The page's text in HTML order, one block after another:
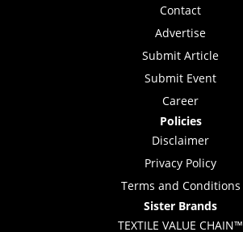
Contact
Advertise
Submit Article
Submit Event
Career
Policies
Disclaimer
Privacy Policy
Terms and Conditions
Sister Brands
TEXTILE VALUE CHAIN™